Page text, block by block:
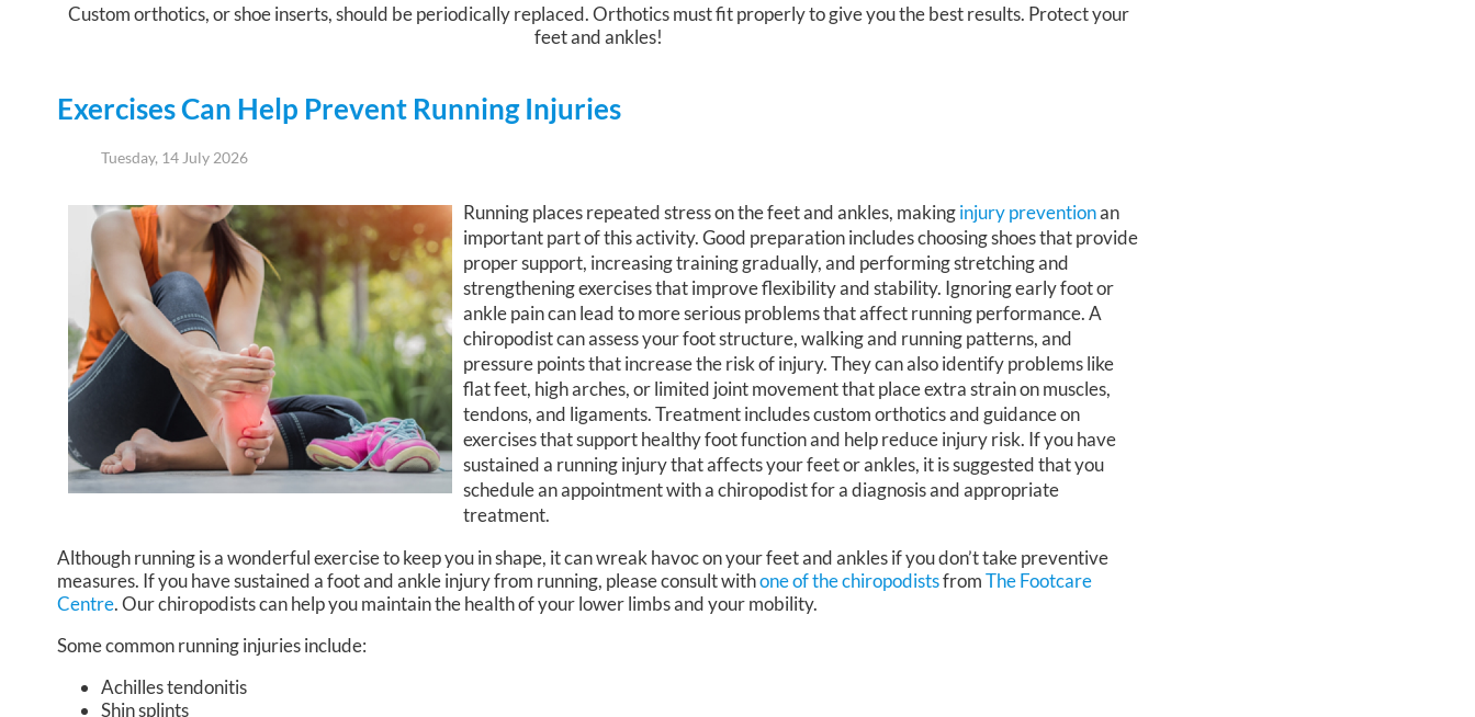
Custom orthotics, or shoe inserts, should be periodically replaced. Orthotics must fit properly to give you the best results. Protect your
feet and ankles!
Exercises Can Help Prevent Running Injuries
Tuesday, 14 July 2026
Running places repeated stress on the feet and ankles, makinginjury preventionan
important part of this activity. Good preparation includes choosing shoes that provide
proper support, increasing training gradually, and performing stretching and
strengthening exercises that improve flexibility and stability. Ignoring early foot or
ankle pain can lead to more serious problems that affect running performance. A
chiropodist can assess your foot structure, walking and running patterns, and
pressure points that increase the risk of injury. They can also identify problems like
flat feet, high arches, or limited joint movement that place extra strain on muscles,
tendons, and ligaments. Treatment includes custom orthotics and guidance on
exercises that support healthy foot function and help reduce injury risk. If you have
sustained a running injury that affects your feet or ankles, it is suggested that you
schedule an appointment with a chiropodist for a diagnosis and appropriate
treatment.
Although running is a wonderful exercise to keep you in shape, it can wreak havoc on your feet and ankles if you don’t take preventive
measures. If you have sustained a foot and ankle injury from running, please consult withone of the chiropodistsfromThe Footcare
Centre.Our chiropodistscan help you maintain the health of your lower limbs and your mobility.
Some common running injuries include:
Achilles tendonitis
Shin splints